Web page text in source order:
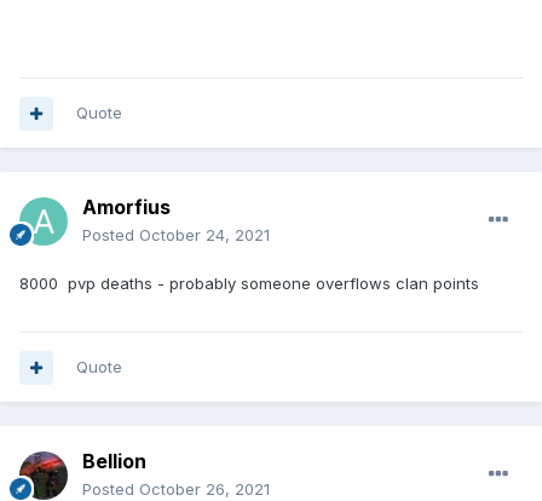
Quote
Amorfius
Posted October 24, 2021
8000 pvp deaths - probably someone overflows clan points
Quote
Bellion
Posted October 26, 2021